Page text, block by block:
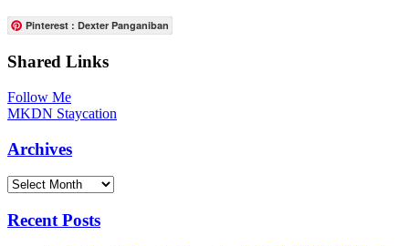
Pinterest : Dexter Panganiban
Shared Links
Follow Me
MKDN Staycation
Archives
Archives
Recent Posts